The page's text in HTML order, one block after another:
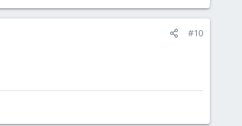
#10